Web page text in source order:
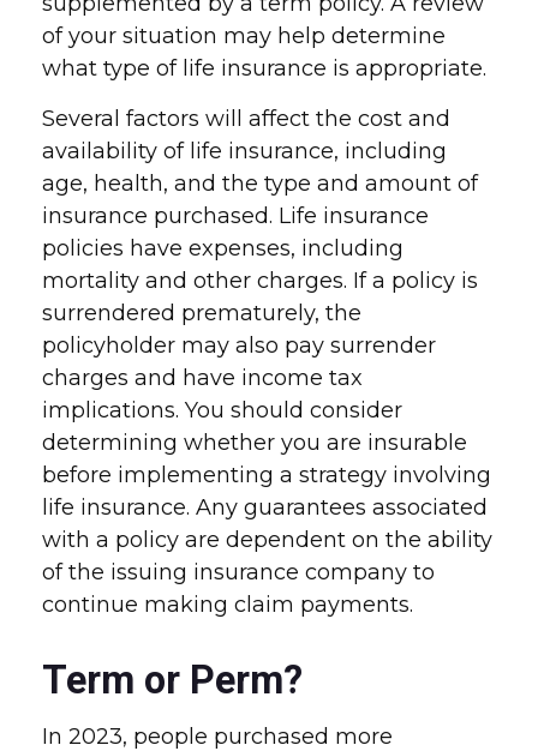
of your situation may help determine
what type of life insurance is appropriate.
Several factors will affect the cost and
availability of life insurance, including
age, health, and the type and amount of
insurance purchased. Life insurance
policies have expenses, including
mortality and other charges. If a policy is
surrendered prematurely, the
policyholder may also pay surrender
charges and have income tax
implications. You should consider
determining whether you are insurable
before implementing a strategy involving
life insurance. Any guarantees associated
with a policy are dependent on the ability
of the issuing insurance company to
continue making claim payments.
Term or Perm?
In 2023, people purchased more